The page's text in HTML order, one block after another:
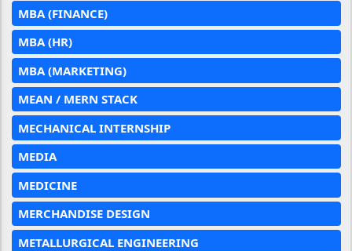
MBA (FINANCE)
MBA (HR)
MBA (MARKETING)
MEAN / MERN STACK
MECHANICAL INTERNSHIP
MEDIA
MEDICINE
MERCHANDISE DESIGN
METALLURGICAL ENGINEERING